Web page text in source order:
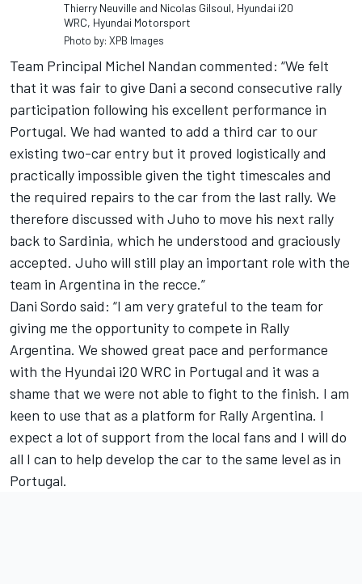
Thierry Neuville and Nicolas Gilsoul, Hyundai i20
WRC, Hyundai Motorsport
Photo by: XPB Images
Team Principal Michel Nandan commented: “We felt
that it was fair to give Dani a second consecutive rally
participation following his excellent performance in
Portugal. We had wanted to add a third car to our
existing two-car entry but it proved logistically and
practically impossible given the tight timescales and
the required repairs to the car from the last rally. We
therefore discussed with Juho to move his next rally
back to Sardinia, which he understood and graciously
accepted. Juho will still play an important role with the
team in Argentina in the recce.”
Dani Sordo said: “I am very grateful to the team for
giving me the opportunity to compete in Rally
Argentina. We showed great pace and performance
with the Hyundai i20 WRC in Portugal and it was a
shame that we were not able to fight to the finish. I am
keen to use that as a platform for Rally Argentina. I
expect a lot of support from the local fans and I will do
all I can to help develop the car to the same level as in
Portugal.